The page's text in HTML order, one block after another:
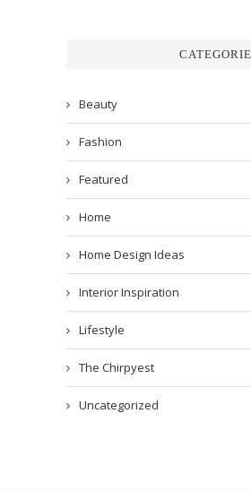
Beauty
Fashion
Featured
Home
Home Design Ideas
Interior Inspiration
Lifestyle
The Chirpyest
Uncategorized